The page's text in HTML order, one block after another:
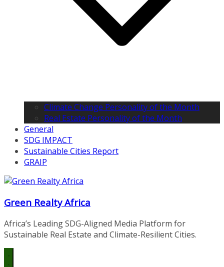
Climate Change Personality of the Month
Real Estate Personality of the Month
General
SDG IMPACT
Sustainable Cities Report
GRAIP
Green Realty Africa
Africa’s Leading SDG-Aligned Media Platform for
Sustainable Real Estate and Climate-Resilient Cities.